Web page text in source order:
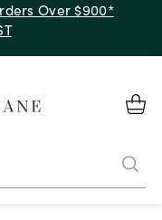
Over $900*